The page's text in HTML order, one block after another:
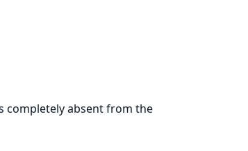
completely absent from the